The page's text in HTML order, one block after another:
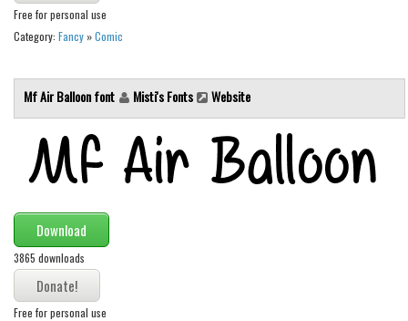
Kids
Nature
Runes, Elvish
Various
Fancy
Curly
Cartoon
Decorative
Destroy
Free for personal use
Category: Fancy »Comic
Mf Air Balloon font Misti's Fonts Website
Download
3865 downloads
Free for personal use